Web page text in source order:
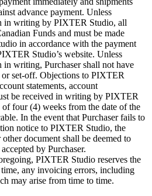
advance payment. Unless
in writing by PIXTER Studio, all
Funds and must be made
in accordance with the payment
Studio’s website. Unless
in writing, Purchaser shall not have
set-off. Objections to PIXTER
statements, account
be received in writing by PIXTER
four (4) weeks from the date of the
In the event that Purchaser fails to
notice to PIXTER Studio, the
document shall be deemed to
by Purchaser.
PIXTER Studio reserves the
any invoicing errors, including
may arise from time to time.